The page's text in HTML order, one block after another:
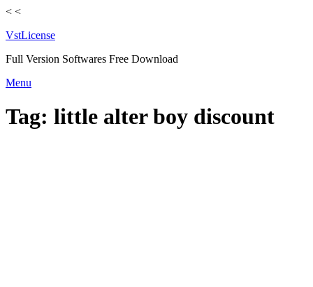
< <
VstLicense
Full Version Softwares Free Download
Skip
content
Menu
Tag: little alter boy discount